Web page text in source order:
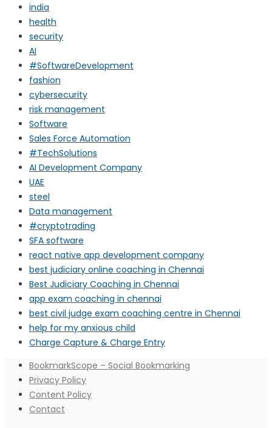
india
health
security
AI
#SoftwareDevelopment
fashion
cybersecurity
risk management
Software
Sales Force Automation
#TechSolutions
AI Development Company
UAE
steel
Data management
#cryptotrading
SFA software
react native app development company
best judiciary online coaching in Chennai
Best Judiciary Coaching in Chennai
app exam coaching in chennai
best civil judge exam coaching centre in Chennai
help for my anxious child
Charge Capture & Charge Entry
BookmarkScope – Social Bookmarking
Privacy Policy
Content Policy
Contact